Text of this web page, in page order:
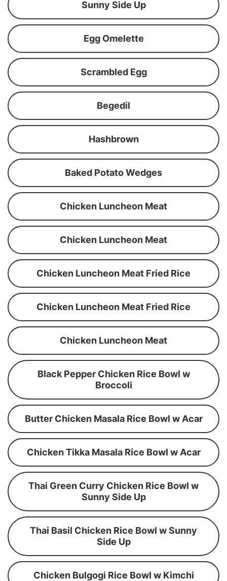
Sunny Side Up
Egg Omelette
Scrambled Egg
Begedil
Hashbrown
Baked Potato Wedges
Chicken Luncheon Meat
Chicken Luncheon Meat
Chicken Luncheon Meat Fried Rice
Chicken Luncheon Meat Fried Rice
Chicken Luncheon Meat
Black Pepper Chicken Rice Bowl w
Broccoli
Butter Chicken Masala Rice Bowl w Acar
Chicken Tikka Masala Rice Bowl w Acar
Thai Green Curry Chicken Rice Bowl w
Sunny Side Up
Thai Basil Chicken Rice Bowl w Sunny
Side Up
Chicken Bulgogi Rice Bowl w Kimchi